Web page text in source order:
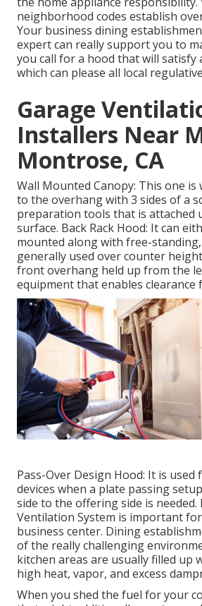
neighborhood codes establish
Your business dining
expert can really support you to
you call for a hood that will satisfy
which can please all local
Garage
Installers Near
Montrose, CA
Wall Mounted Canopy: This one is
to the overhang with 3 sides of a
preparation tools that is attached
surface. Back Rack Hood: It can
mounted along with free-
generally used over counter
front overhang held up from the
equipment that enables clearance
Pass-Over Design Hood: It is
devices when a plate passing
side to the offering side is
Ventilation System is important
business center. Dining
of the really challenging
kitchen areas are usually filled up
high heat, vapor, and excess
When you shed the fuel for your